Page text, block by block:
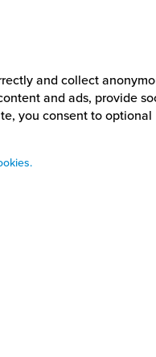
and collect
and ads, provide
you consent to optional